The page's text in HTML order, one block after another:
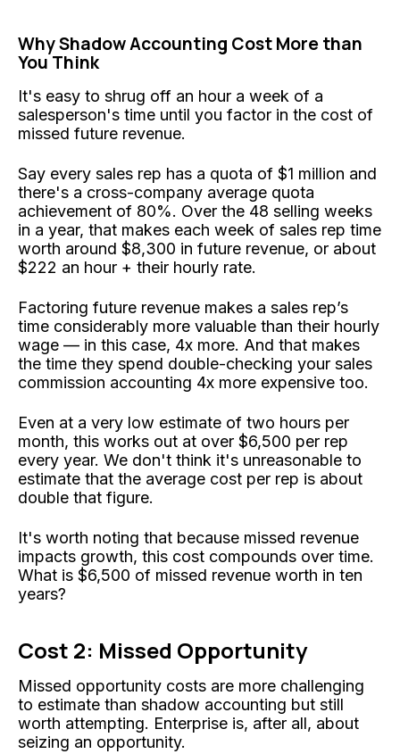
Why Shadow Accounting Cost More than
You Think
It's easy to shrug off an hour a week of a
salesperson's time until you factor in the cost of
missed future revenue.
Say every sales rep has a quota of $1 million and
there's a cross-company average quota
achievement of 80%. Over the 48 selling weeks
in a year, that makes each week of sales rep time
worth around $8,300 in future revenue, or about
$222 an hour + their hourly rate.
Factoring future revenue makes a sales rep’s
time considerably more valuable than their hourly
wage — in this case, 4x more. And that makes
the time they spend double-checking your sales
commission accounting 4x more expensive too.
Even at a very low estimate of two hours per
month, this works out at over $6,500 per rep
every year. We don't think it's unreasonable to
estimate that the average cost per rep is about
double that figure.
It's worth noting that because missed revenue
impacts growth, this cost compounds over time.
What is $6,500 of missed revenue worth in ten
years?
Cost 2: Missed Opportunity
Missed opportunity costs are more challenging
to estimate than shadow accounting but still
worth attempting. Enterprise is, after all, about
seizing an opportunity.